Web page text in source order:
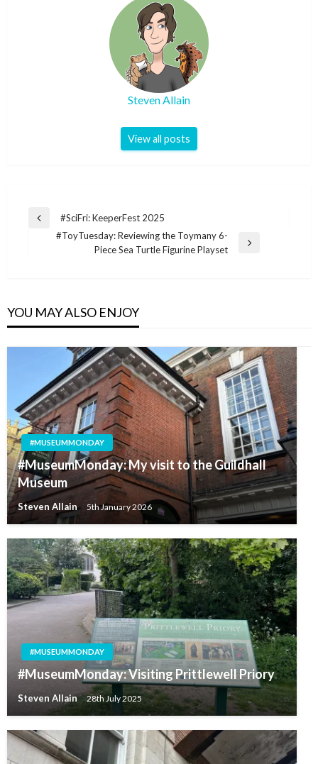
Steven Allain
View all posts
Post
navigation
Previous
#SciFri: KeeperFest 2025
#ToyTuesday: Reviewing the Toymany 6-
Piece Sea Turtle Figurine Playset
YOU MAY ALSO ENJOY
#MUSEUMMONDAY
#MuseumMonday: My visit to the Guildhall
Museum
Steven Allain 5th January 2026
#MUSEUMMONDAY
#MuseumMonday: Visiting Prittlewell Priory
Steven Allain 28th July 2025